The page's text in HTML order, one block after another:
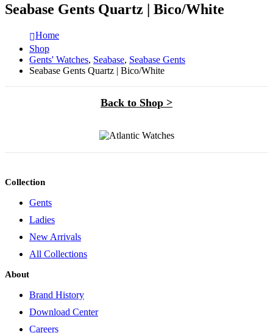
Seabase Gents Quartz | Bico/White
Home
Shop
Gents' Watches, Seabase, Seabase Gents
Seabase Gents Quartz | Bico/White
Back to Shop >
Collection
Gents
Ladies
New Arrivals
All Collections
About
Brand History
Download Center
Careers